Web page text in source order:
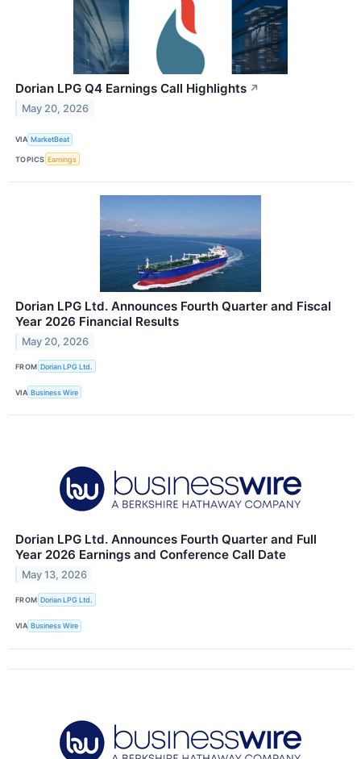
Dorian LPG Q4 Earnings Call Highlights ↗
May 20, 2026
VIA MarketBeat
TOPICS Earnings
Dorian LPG Ltd. Announces Fourth Quarter and Fiscal
Year 2026 Financial Results
May 20, 2026
FROM Dorian LPG Ltd.
VIA Business Wire
Dorian LPG Ltd. Announces Fourth Quarter and Full
Year 2026 Earnings and Conference Call Date
May 13, 2026
FROM Dorian LPG Ltd.
VIA Business Wire